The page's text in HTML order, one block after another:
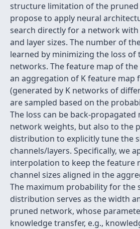
structure limitation of the
propose to apply neural
search directly for a network
and layer sizes. The number of
learned by minimizing the loss of
networks. The feature map of
an aggregation of K feature map
(generated by K networks of
are sampled based on the
The loss can be back-
network weights, but also to the
distribution to explicitly tune the
channels/layers. Specifically, we
interpolation to keep the feature
channel sizes aligned in the
The maximum probability for the
distribution serves as the width
pruned network, whose
knowledge transfer, e.g.,